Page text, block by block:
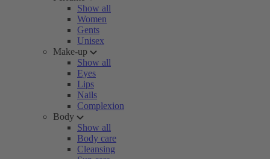
Show all
Women
Gents
Unisex
Make-up
Show all
Eyes
Lips
Nails
Complexion
Body
Show all
Body care
Cleansing